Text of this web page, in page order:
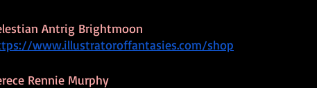
Antrig Brightmoon
www.illustratoroffantasies.com/shop
Rennie Murphy